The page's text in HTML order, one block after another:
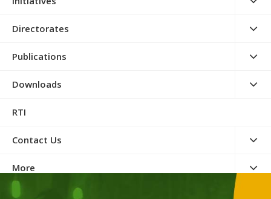
Directorates
Publications
Downloads
RTI
Contact Us
More